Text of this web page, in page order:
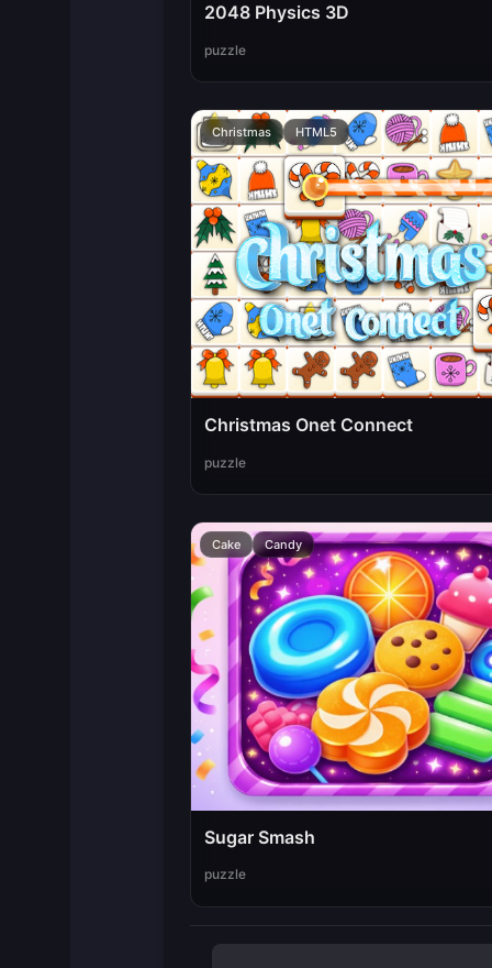
2048 Physics 3D
puzzle
Christmas HTML5
Christmas Onet Connect
puzzle
Cake Candy
Sugar Smash
puzzle